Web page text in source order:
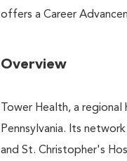
offers a Career
Overview
Tower Health, a regional
Pennsylvania. Its
and St. Christopher's